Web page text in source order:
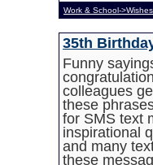
Work & School->Wishes
35th
Funny
colleagues
these
for SMS text
inspirational
and many
these